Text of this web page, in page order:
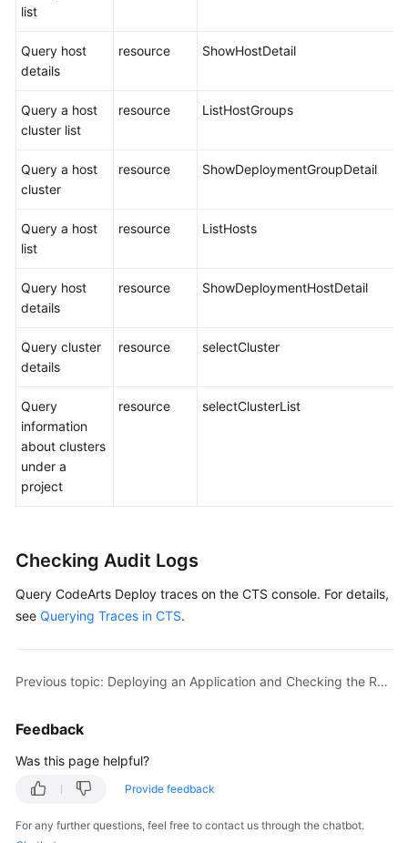
list
Query host
details
resource ShowHostDetail
Query a host
cluster list
resource ListHostGroups
Query a host
cluster
resource ShowDeploymentGroupDetail
Query a host
list
resource ListHosts
Query host
details
resource ShowDeploymentHostDetail
Query cluster
details
resource selectCluster
Query
information
about clusters
under a
project
resource selectClusterList
Checking Audit Logs
Query CodeArts Deploy traces on the CTS console. For details,
see Querying Traces in CTS.
Previous topic: Deploying an Application and Checking the Result
Feedback
Was this page helpful?
Provide feedback
For any further questions, feel free to contact us through the chatbot.